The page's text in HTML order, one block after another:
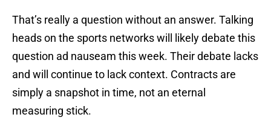
That’s really a question without an answer. Talking
heads on the sports networks will likely debate this
question ad nauseam this week. Their debate lacks
and will continue to lack context. Contracts are
simply a snapshot in time, not an eternal
measuring stick.